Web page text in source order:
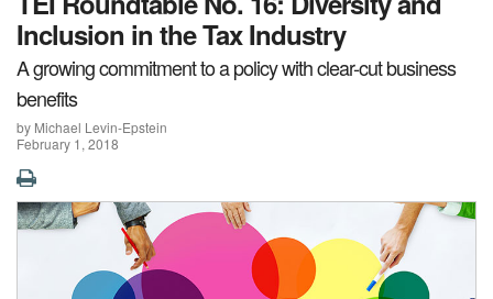
FEATURES
DEPARTMENTS & COLUMNS
TECHNICAL SUBMISSIONS
ABOUT
CONTACT
Inclusion in the Tax Industry
A growing commitment to a policy with clear-cut business
benefits
by Michael Levin-Epstein
February 1, 2018